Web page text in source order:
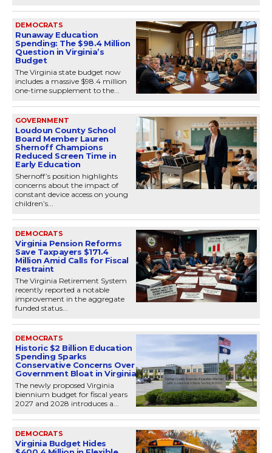
DEMOCRATS
Runaway Education
Spending: The $98.4 Million
Question in Virginia’s
Budget
The Virginia state budget now
includes a massive $98.4 million
one-time supplement to the...
GOVERNMENT
Loudoun County School
Board Member Lauren
Shernoff Champions
Reduced Screen Time in
Early Education
Shernoff’s position highlights
concerns about the impact of
constant device access on young
children’s...
DEMOCRATS
Virginia Pension Reforms
Save Taxpayers $171.4
Million Amid Calls for Fiscal
Restraint
The Virginia Retirement System
recently reported a notable
improvement in the aggregate
funded status...
DEMOCRATS
Historic $2 Billion Education
Spending Sparks
Conservative Concerns Over
Government Bloat in Virginia
The newly proposed Virginia
biennium budget for fiscal years
2027 and 2028 introduces a...
DEMOCRATS
Virginia Budget Hides